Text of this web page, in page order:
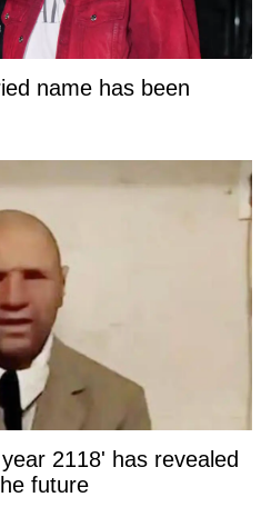
name has been
2118' has revealed
future